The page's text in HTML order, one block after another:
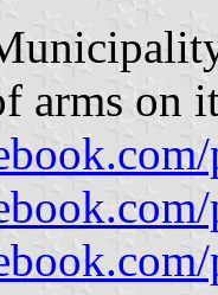
arms on